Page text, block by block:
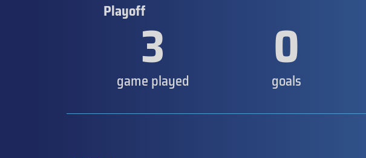
Playoff3
game played 0
goals